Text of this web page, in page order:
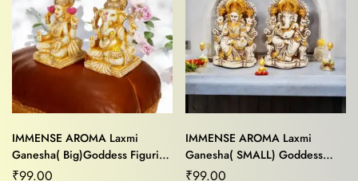
IMMENSE AROMA Laxmi
Ganesha( Big)Goddess Figurine
For Home,Car
₹99.00
IMMENSE AROMA Laxmi
Ganesha( SMALL) Goddess
Statue For Home/Office Decor
₹99.00